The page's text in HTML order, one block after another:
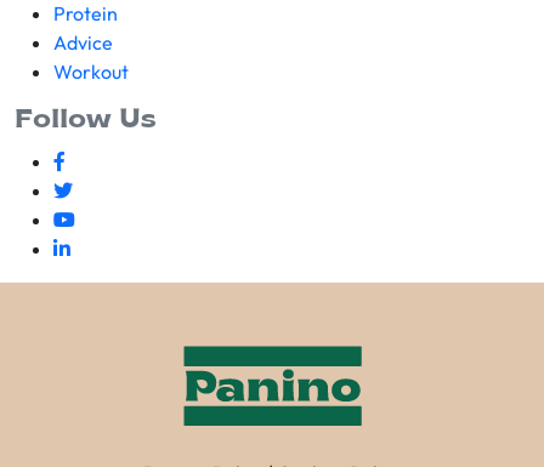
Protein
Advice
Workout
Follow Us